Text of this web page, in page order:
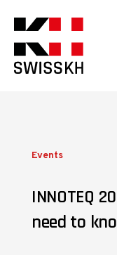
Events
INNOTEQ
need to